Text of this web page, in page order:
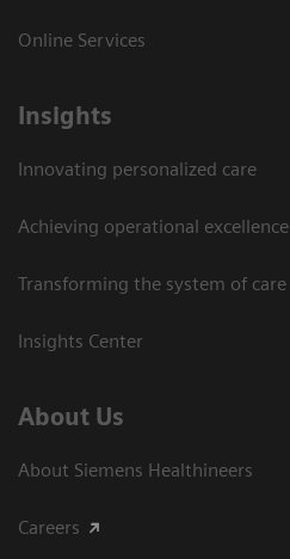
Online Services
Insights
Innovating personalized care
Achieving operational excellence​
Transforming the system of care
Insights Center
About Us
About Siemens Healthineers
Careers